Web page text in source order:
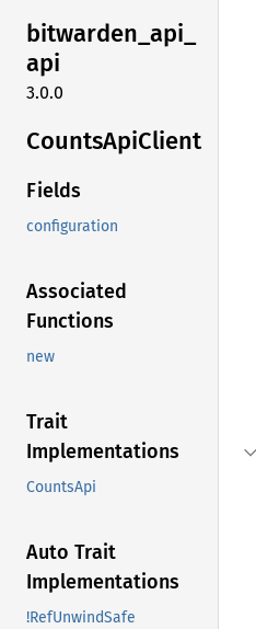
bitwarden_api_
api
3.0.0
CountsApiClient
Fields
configuration
Associated
Functions
new
Trait
Implementations
CountsApi
Auto Trait
Implementations
!RefUnwindSafe